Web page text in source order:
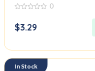
of
5
0
$3.29
In Stock